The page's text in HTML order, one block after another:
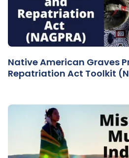
Native American Graves
Repatriation Act Toolkit